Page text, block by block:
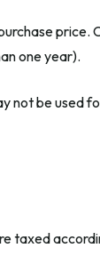
one year).
not be used
taxed